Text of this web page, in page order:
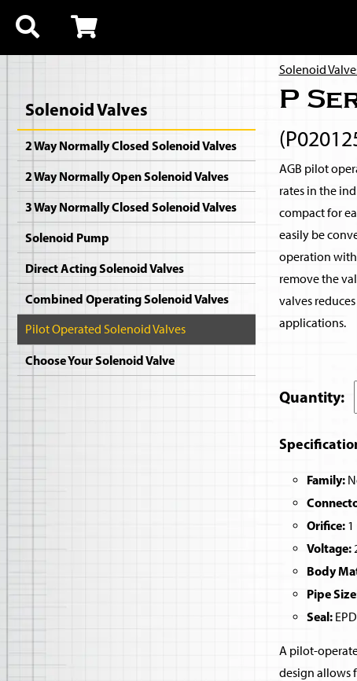
Solenoid Valves
2 Way Normally Closed Solenoid Valves
2 Way Normally Open Solenoid Valves
3 Way Normally Closed Solenoid Valves
Solenoid Pump
Direct Acting Solenoid Valves
Combined Operating Solenoid Valves
Pilot Operated Solenoid Valves
Choose Your Solenoid Valve
Solenoid
P
AGB pilot
rates in the
compact for
easily be
operation
remove the
valves
applications.
Quantity:
Family:
Orifice:1
Voltage:
Body
Pipe
Seal:
A pilot-
design allows